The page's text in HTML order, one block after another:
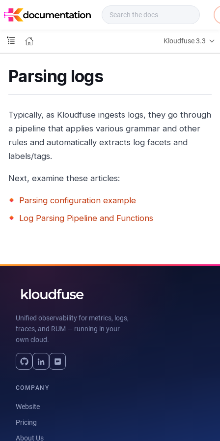
o
s
Kloudfuse 3.3
Parsing logs
Typically, as Kloudfuse ingests logs, they go through
a pipeline that applies various grammar and other
rules and automatically extracts log facets and
labels/tags.
Next, examine these articles:
Parsing configuration example
Log Parsing Pipeline and Functions
Unified observability for metrics, logs,
traces, and RUM — running in your
own cloud.
COMPANY
Website
Pricing
About Us